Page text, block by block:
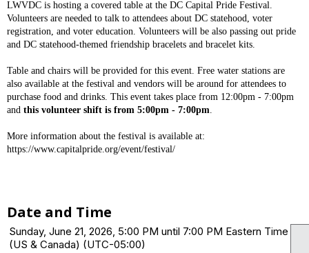
LWVDC is hosting a covered table at the DC Capital Pride Festival.
Volunteers are needed to talk to attendees about DC statehood, voter
registration, and voter education. Volunteers will be also passing out pride
and DC statehood-themed friendship bracelets and bracelet kits.
Table and chairs will be provided for this event. Free water stations are
also available at the festival and vendors will be around for attendees to
purchase food and drinks. This event takes place from 12:00pm - 7:00pm
and this volunteer shift is from 5:00pm - 7:00pm
More information about the festival is available at:
https://www.capitalpride.org/event/festival/
Date and Time
Sunday, June 21, 2026, 5:00 PM until 7:00 PM Eastern Time
(US & Canada) (UTC-05:00)